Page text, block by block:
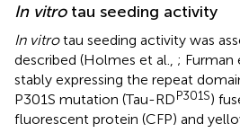
In vitrotau seeding activity
In vitrotau seeding activity was
described (Holmes et al., ; Furman
stably expressing the repeat
P301S mutation (Tau-RDP301S)
fluorescent protein (CFP) and